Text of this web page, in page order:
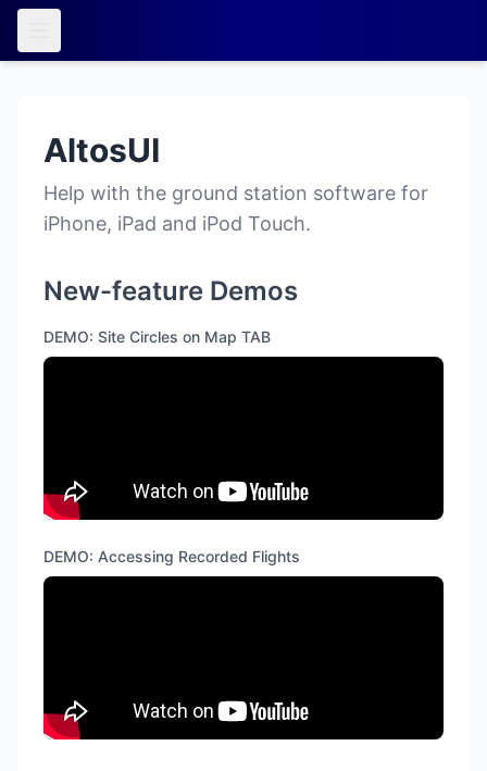
AltosUI
Help with the ground station software for
iPhone, iPad and iPod Touch.
New-feature Demos
DEMO: Site Circles on Map TAB
DEMO: Accessing Recorded Flights